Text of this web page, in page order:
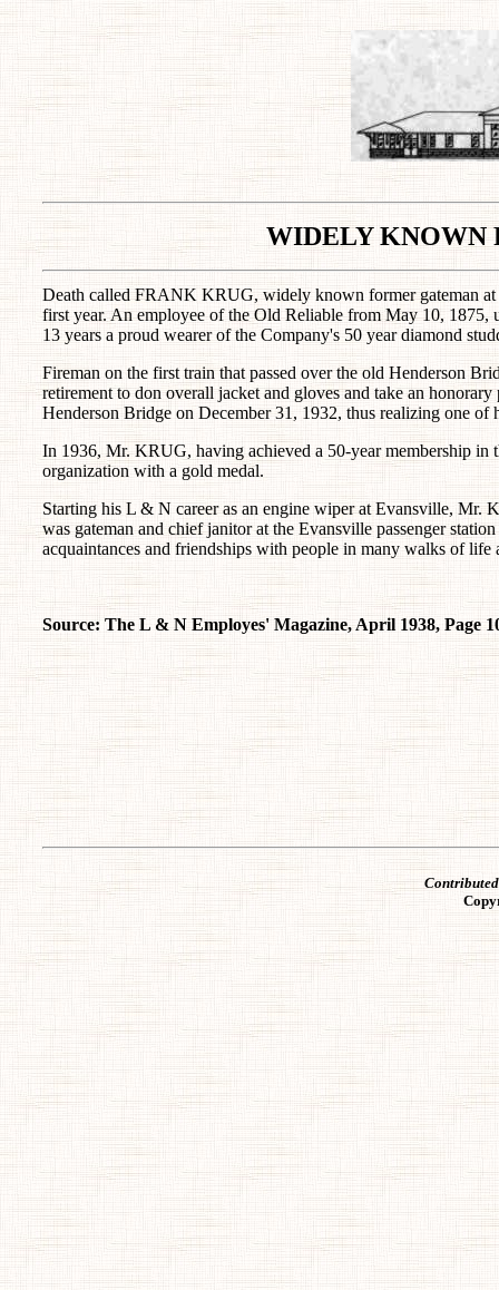
WIDELY KNOWN
Death called FRANK KRUG, widely known former gateman at
first year. An employee of the Old Reliable from May 10,
13 years a proud wearer of the Company's 50 year diamond
Fireman on the first train that passed over the old Henderson
retirement to don overall jacket and gloves and take an
Henderson Bridge on December 31, 1932, thus realizing one of
In 1936, Mr. KRUG, having achieved a 50-year membership
organization with a gold medal.
Starting his L & N career as an engine wiper at Evansville, Mr.
was gateman and chief janitor at the Evansville passenger
acquaintances and friendships with people in many walks of life
Source: The L & N Employes' Magazine, April 1938, Page